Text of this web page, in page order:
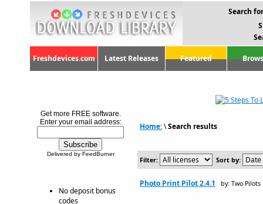
Search
Freshdevices.com Latest Releases Featured
Get more FREE software.
Enter your email address:
Delivered by FeedBurner
No deposit bonus
codes
Home:\Search results
Filter: Sort by:
Photo Print Pilot 2.4.1 by: Two Pilots